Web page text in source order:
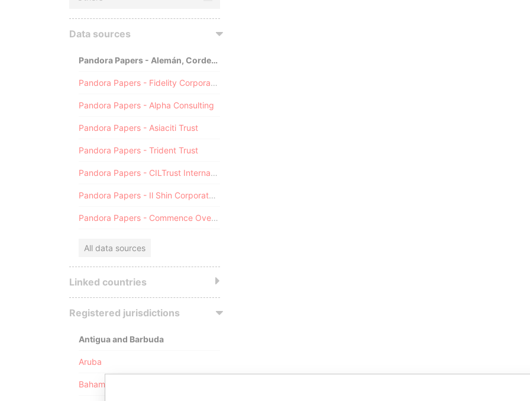
Data sources
Pandora Papers - Alemán, Cordero, Galindo & Lee (Alcogal)
Pandora Papers - Fidelity Corporate Services
Pandora Papers - Alpha Consulting
Pandora Papers - Asiaciti Trust
Pandora Papers - Trident Trust
Pandora Papers - CILTrust International
Pandora Papers - Il Shin Corporate Consulting Limited
Pandora Papers - Commence Overseas
All data sources
Linked countries
Registered jurisdictions
Antigua and Barbuda
Aruba
Bahamas